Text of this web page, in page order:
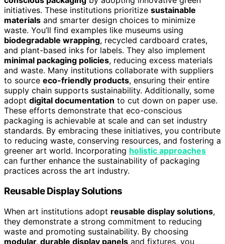
initiatives. These institutions prioritize sustainable
materials and smarter design choices to minimize
waste. You’ll find examples like museums using
biodegradable wrapping, recycled cardboard crates,
and plant-based inks for labels. They also implement
minimal packaging policies, reducing excess materials
and waste. Many institutions collaborate with suppliers
to source eco-friendly products, ensuring their entire
supply chain supports sustainability. Additionally, some
adopt digital documentation to cut down on paper use.
These efforts demonstrate that eco-conscious
packaging is achievable at scale and can set industry
standards. By embracing these initiatives, you contribute
to reducing waste, conserving resources, and fostering a
greener art world. Incorporating holistic approaches
can further enhance the sustainability of packaging
practices across the art industry.
Reusable Display Solutions
When art institutions adopt reusable display solutions,
they demonstrate a strong commitment to reducing
waste and promoting sustainability. By choosing
modular, durable display panels and fixtures, you